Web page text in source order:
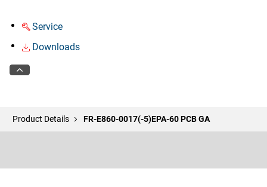
Service
Downloads
Product Details FR-E860-0017(-5)EPA-60 PCB GA